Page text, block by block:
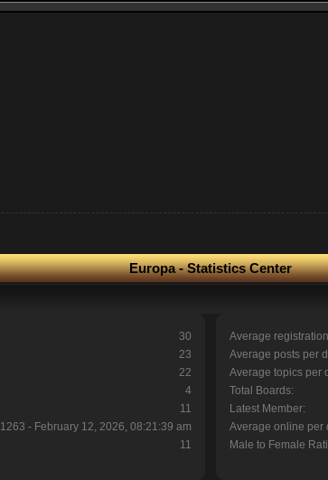
Europa - Statistics Center
30
23
22
4
11
1263 - February 12, 2026, 08:21:39 am
11
Average
Average posts per
Average topics per
Total Boards:
Latest Member:
Average online per
Male to Female